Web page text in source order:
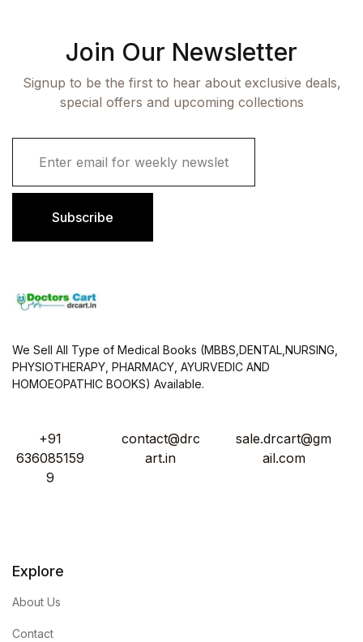
Join Our Newsletter
Signup to be the first to hear about exclusive deals,
special offers and upcoming collections
i
Subscribe
We Sell All Type of Medical Books (MBBS,DENTAL,NURSING,
PHYSIOTHERAPY, PHARMACY, AYURVEDIC AND
HOMOEOPATHIC BOOKS) Available.
+91
636085159
9
contact@drc
art.in
sale.drcart@gm
ail.com
Explore
About Us
Contact